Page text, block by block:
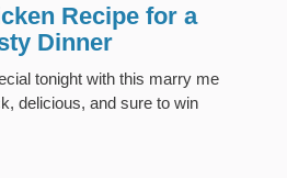
Recipe for a
Dinner
tonight with this marry me
delicious, and sure to win